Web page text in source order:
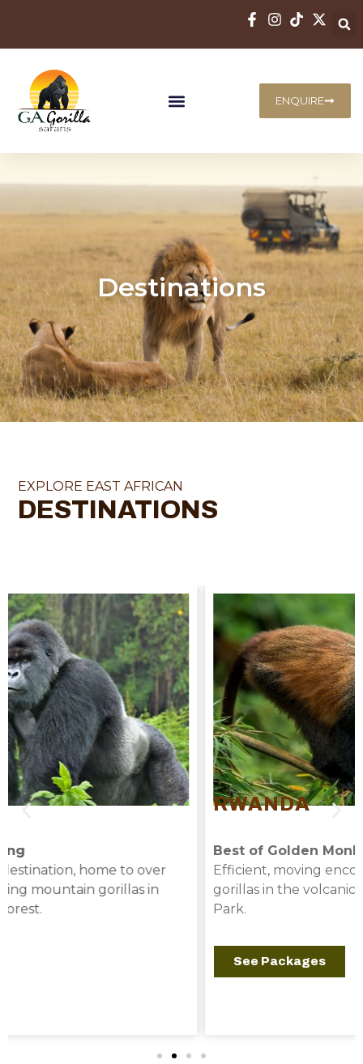
ENQUIRE
Destinations
EXPLORE EAST AFRICAN
DESTINATIONS
RWANDA
Best of Golden Monkey
Efficient, moving encounters with mountain
gorillas in the volcanic peaks of Volcanoes National
Park.